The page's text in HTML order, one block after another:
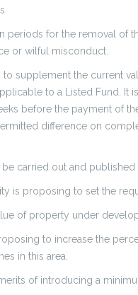
periods for the removal
or wilful misconduct.
supplement the current
to a Listed Fund.
before the payment of
difference on
carried out and
is proposing to set the
of property under
to increase the
in this area.
of introducing a